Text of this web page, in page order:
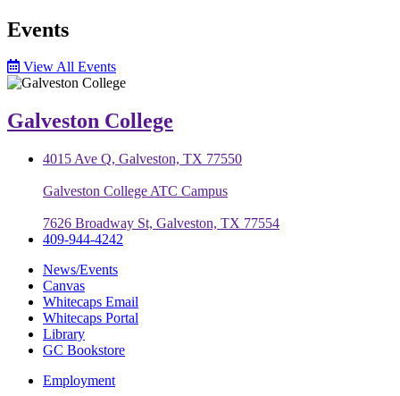
Events
View All Events
Galveston College
4015 Ave Q, Galveston, TX 77550
Galveston College ATC Campus
7626 Broadway St, Galveston, TX 77554
409-944-4242
News/Events
Canvas
Whitecaps Email
Whitecaps Portal
Library
GC Bookstore
Employment